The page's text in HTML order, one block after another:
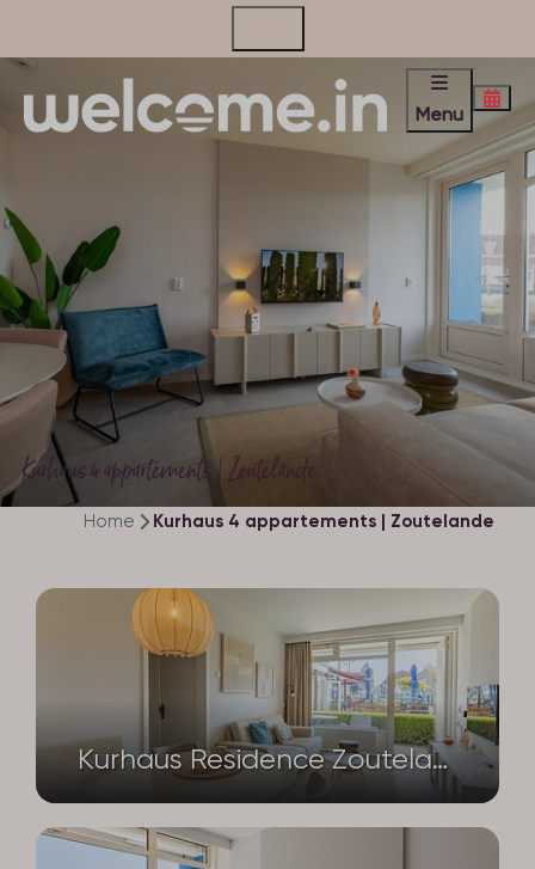
Menu
Kurhaus 4 appartements | Zoutelande
Home Kurhaus 4 appartements | Zoutelande
Kurhaus Residence Zoutelande | Luxury seaside accommodation with a private terrace and sauna | Nieuwstraat 1 – Apartment No. 4